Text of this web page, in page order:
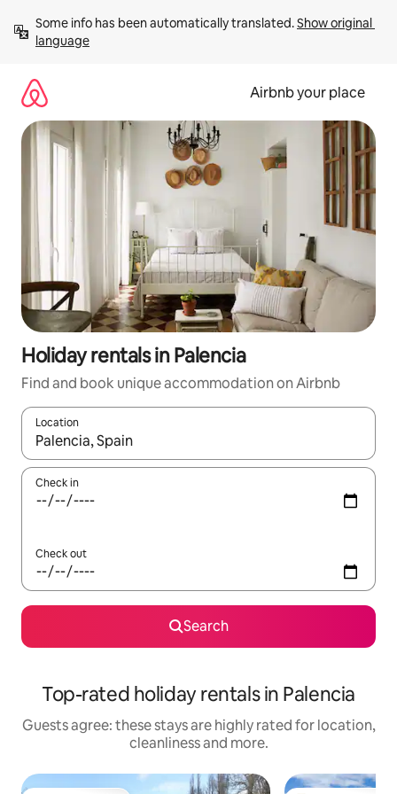
content
Some info has been automatically translated. Show original
language
Airbnb your place
Holiday rentals in Palencia
Find and book unique accommodation on Airbnb
Location
When results are available, navigate with the up and down
Check in
Check out
Search
Top-rated holiday rentals in Palencia
Guests agree: these stays are highly rated for location,
cleanliness and more.